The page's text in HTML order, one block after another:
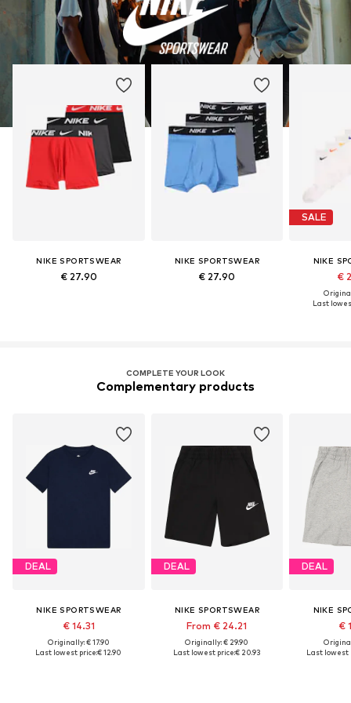
NIKE SPORTSWEAR
€ 27.90
NIKE SPORTSWEAR
€ 27.90
SALE
NIKE
€
Last
COMPLETE YOUR LOOK
Complementary products
DEAL
NIKE SPORTSWEAR
€ 14.31
Originally: € 17.90
Last lowest price:€ 12.90
DEAL
NIKE SPORTSWEAR
From € 24.21
Originally: € 29.90
Last lowest price:€ 20.93
DEAL
NIKE
€
Last lowest